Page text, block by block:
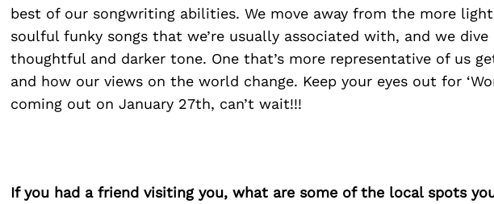
best of our songwriting abilities. We move away from the more
soulful funky songs that we’re usually associated with, and we
thoughtful and darker tone. One that’s more representative of us
and how our views on the world change. Keep your eyes out for
coming out on January 27th, can’t wait!!!
If you had a friend visiting you, what are some of the local spots